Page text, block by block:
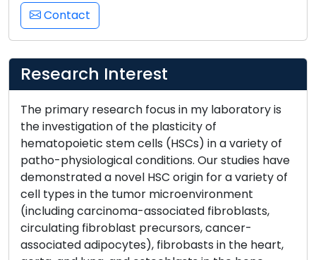
Contact
Research Interest
The primary research focus in my laboratory is
the investigation of the plasticity of
hematopoietic stem cells (HSCs) in a variety of
patho-physiological conditions. Our studies have
demonstrated a novel HSC origin for a variety of
cell types in the tumor microenvironment
(including carcinoma-associated fibroblasts,
circulating fibroblast precursors, cancer-
associated adipocytes), fibrobasts in the heart,